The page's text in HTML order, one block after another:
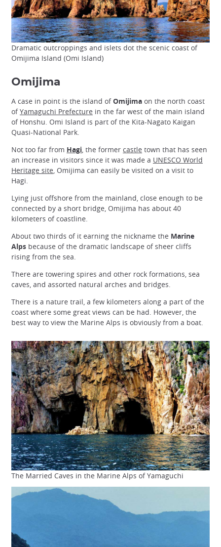
Dramatic outcroppings and islets dot the scenic coast of
Omijima Island (Omi Island)
Omijima
A case in point is the island ofOmijima on the north coast
ofYamaguchi Prefecture in the far west of the main island
of Honshu. Omi Island is part of the Kita-Nagato Kaigan
Quasi-National Park.
Not too far from Hagi , the former castle town that has seen
an increase in visitors since it was made a UNESCO World
Heritage site , Omijima can easily be visited on a visit to
Hagi.
Lying just offshore from the mainland, close enough to be
connected by a short bridge, Omijima has about 40
kilometers of coastline.
About two thirds of it earning the nickname the Marine
Alps because of the dramatic landscape of sheer cliffs
rising from the sea.
There are towering spires and other rock formations, sea
caves, and assorted natural arches and bridges.
There is a nature trail, a few kilometers along a part of the
coast where some great views can be had. However, the
best way to view the Marine Alps is obviously from a boat.
The Married Caves in the Marine Alps of Yamaguchi